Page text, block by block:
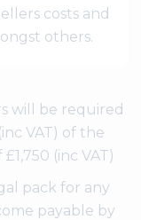
costs and
others.
will be required
VAT) of the
(inc VAT)
pack for any
payable by